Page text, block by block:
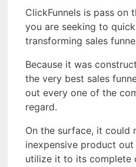
ClickFunnels is pass on
you are seeking to
transforming sales
Because it was
the very best sales
out every one of the
regard.
On the surface, it could
inexpensive product
utilize it to its complete